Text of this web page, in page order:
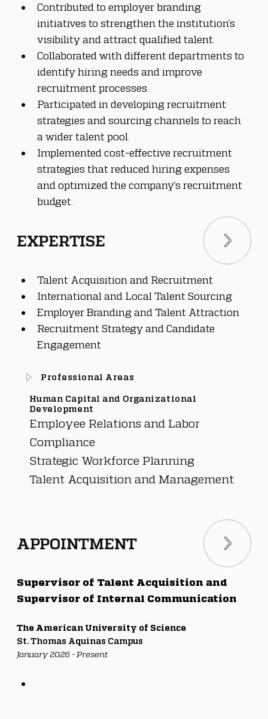
Contributed to employer branding
initiatives to strengthen the institution’s
visibility and attract qualified talent.
Collaborated with different departments to
identify hiring needs and improve
recruitment processes.
Participated in developing recruitment
strategies and sourcing channels to reach
a wider talent pool.
Implemented cost-effective recruitment
strategies that reduced hiring expenses
and optimized the company’s recruitment
budget.
Talent Acquisition and Recruitment
International and Local Talent Sourcing
Employer Branding and Talent Attraction
Recruitment Strategy and Candidate
Engagement
Professional Areas
Employee Relations and Labor
Compliance
Strategic Workforce Planning
Talent Acquisition and Management
Human Capital and Organizational
Development
Supervisor of Talent Acquisition and
Supervisor of Internal Communication
The American University of Science
St. Thomas Aquinas Campus
January 2026 - Present
EXPERTISE
APPOINTMENT